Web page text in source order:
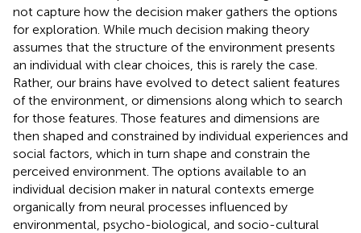
not capture how the decision maker gathers the options
for exploration. While much decision making theory
assumes that the structure of the environment presents
an individual with clear choices, this is rarely the case.
Rather, our brains have evolved to detect salient features
of the environment, or dimensions along which to search
for those features. Those features and dimensions are
then shaped and constrained by individual experiences and
social factors, which in turn shape and constrain the
perceived environment. The options available to an
individual decision maker in natural contexts emerge
organically from neural processes influenced by
environmental, psycho-biological, and socio-cultural